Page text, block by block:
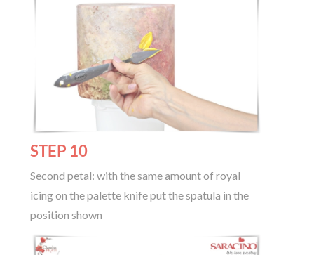
STEP 10
Second petal: with the same amount of royal
icing on the palette knife put the spatula in the
position shown